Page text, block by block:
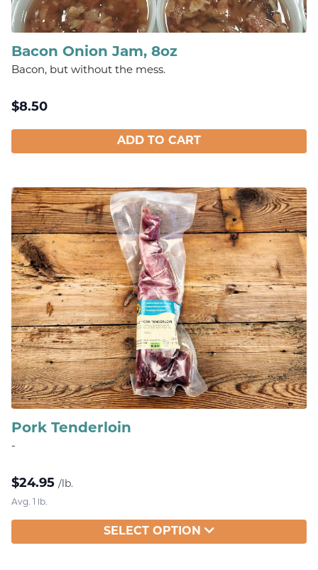
Bacon Onion Jam, 8oz
Bacon, but without the mess.
$8.50
ADD TO CART
Pork Tenderloin
-
$24.95 /lb.
Avg. 1 lb.
SELECT OPTION